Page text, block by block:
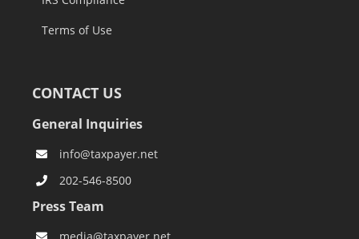
Terms of Use
CONTACT US
General Inquiries
info@taxpayer.net
202-546-8500
Press Team